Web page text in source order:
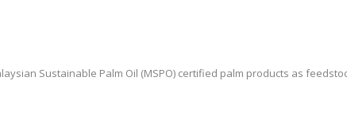
Sustainable Palm Oil (MSPO) certified palm products as